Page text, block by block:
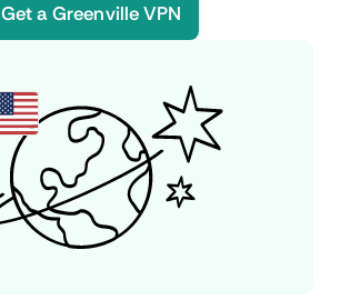
Get a Greenville VPN